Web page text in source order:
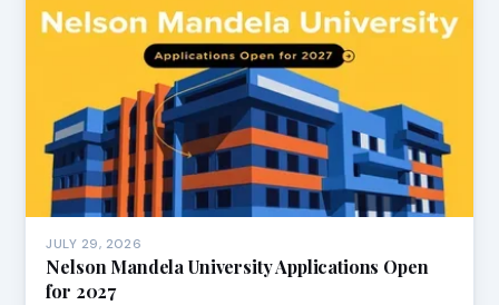
JULY 29, 2026
Nelson Mandela University Applications Open
for 2027